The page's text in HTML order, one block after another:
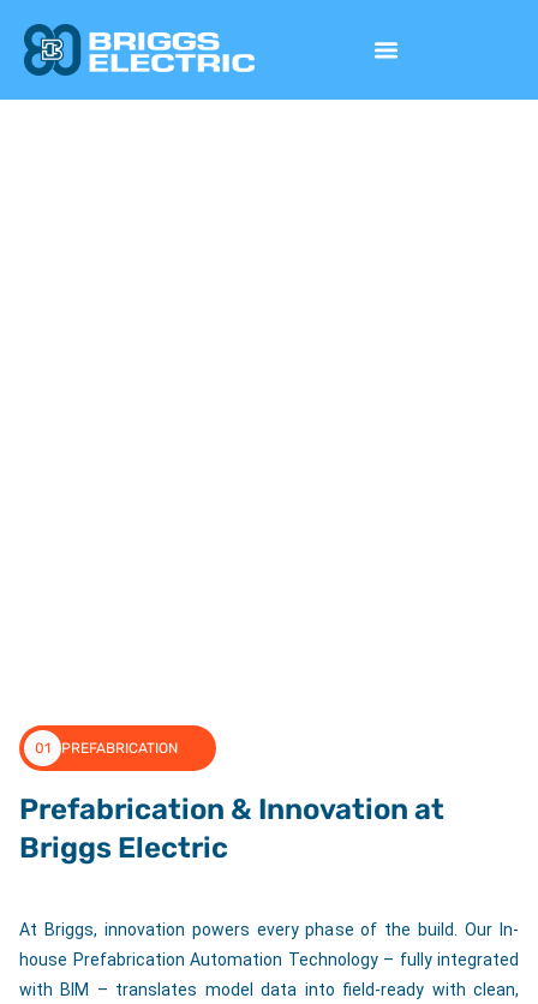
01 PREFABRICATION
Prefabrication & Innovation at
Briggs Electric
At Briggs, innovation powers every phase of the build. Our In-
house Prefabrication Automation Technology – fully integrated
with BIM – translates model data into field-ready with clean,